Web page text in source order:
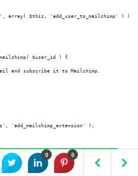
array( $this, 'add_user_to_mailchimp' ) );
$user_id ) {
and subscribe it to Mailchimp.
'add_mailchimp_extension' );
the id and the name of the class.
0 0